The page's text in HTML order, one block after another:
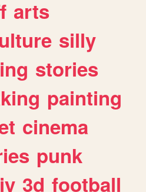
arts
silly
stories
painting
cinema
punk
3d football